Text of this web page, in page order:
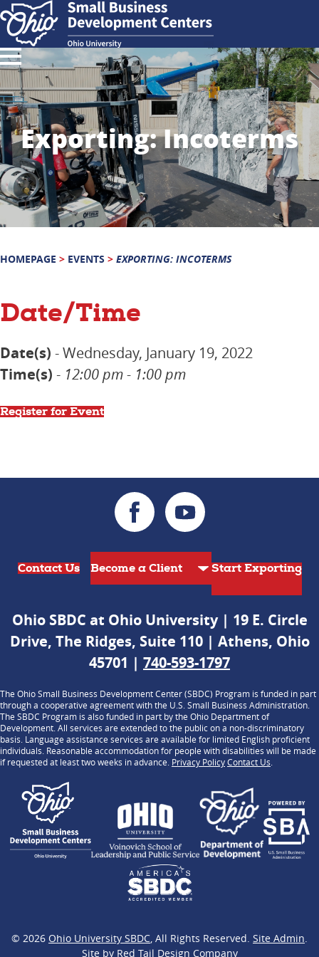
Exporting: Incoterms
HOMEPAGE > EVENTS > EXPORTING: INCOTERMS
Date/Time
Date(s) - Wednesday, January 19, 2022
Time(s) - 12:00 pm - 1:00 pm
Register for Event
Contact Us Start Exporting
Ohio SBDC at Ohio University | 19 E. Circle
Drive, The Ridges, Suite 110 | Athens, Ohio
45701 | 740-593-1797
The Ohio Small Business Development Center (SBDC) Program is funded in part
through a cooperative agreement with the U.S. Small Business Administration.
The SBDC Program is also funded in part by the Ohio Department of
Development. All services are extended to the public on a non-discriminatory
basis. Language assistance services are available for limited English proficient
individuals. Reasonable accommodation for people with disabilities will be made
if requested at least two weeks in advance. Privacy PolicyContact Us.
© 2026 Ohio University SBDC , All Rights Reserved. Site Admin
Site by Red Tail Design Company